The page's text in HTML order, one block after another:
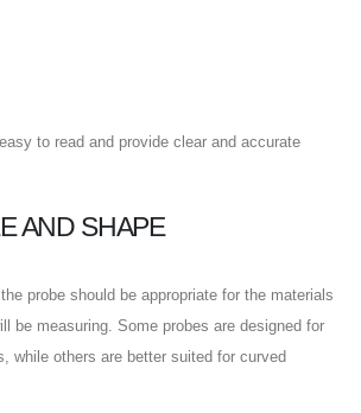
to read and provide clear and accurate
AND SHAPE
probe should be appropriate for the materials
be measuring. Some probes are designed for
while others are better suited for curved